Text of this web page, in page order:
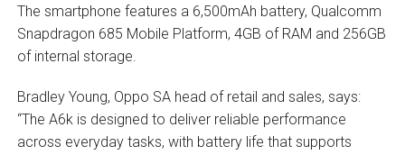
The smartphone features a 6,500mAh battery, Qualcomm
Snapdragon 685 Mobile Platform, 4GB of RAM and 256GB
of internal storage.
Bradley Young, Oppo SA head of retail and sales, says:
“The A6k is designed to deliver reliable performance
across everyday tasks, with battery life that supports